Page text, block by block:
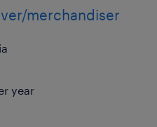
merchandiser
year